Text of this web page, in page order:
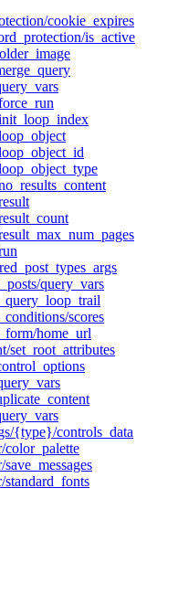
cookie_expires
is_active
query_vars
scores
home_url
set_root_attributes
{type}/controls_data